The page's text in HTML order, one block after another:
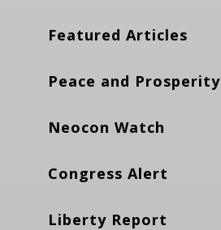
Featured Articles
Peace and Prosperity
Neocon Watch
Congress Alert
Liberty Report